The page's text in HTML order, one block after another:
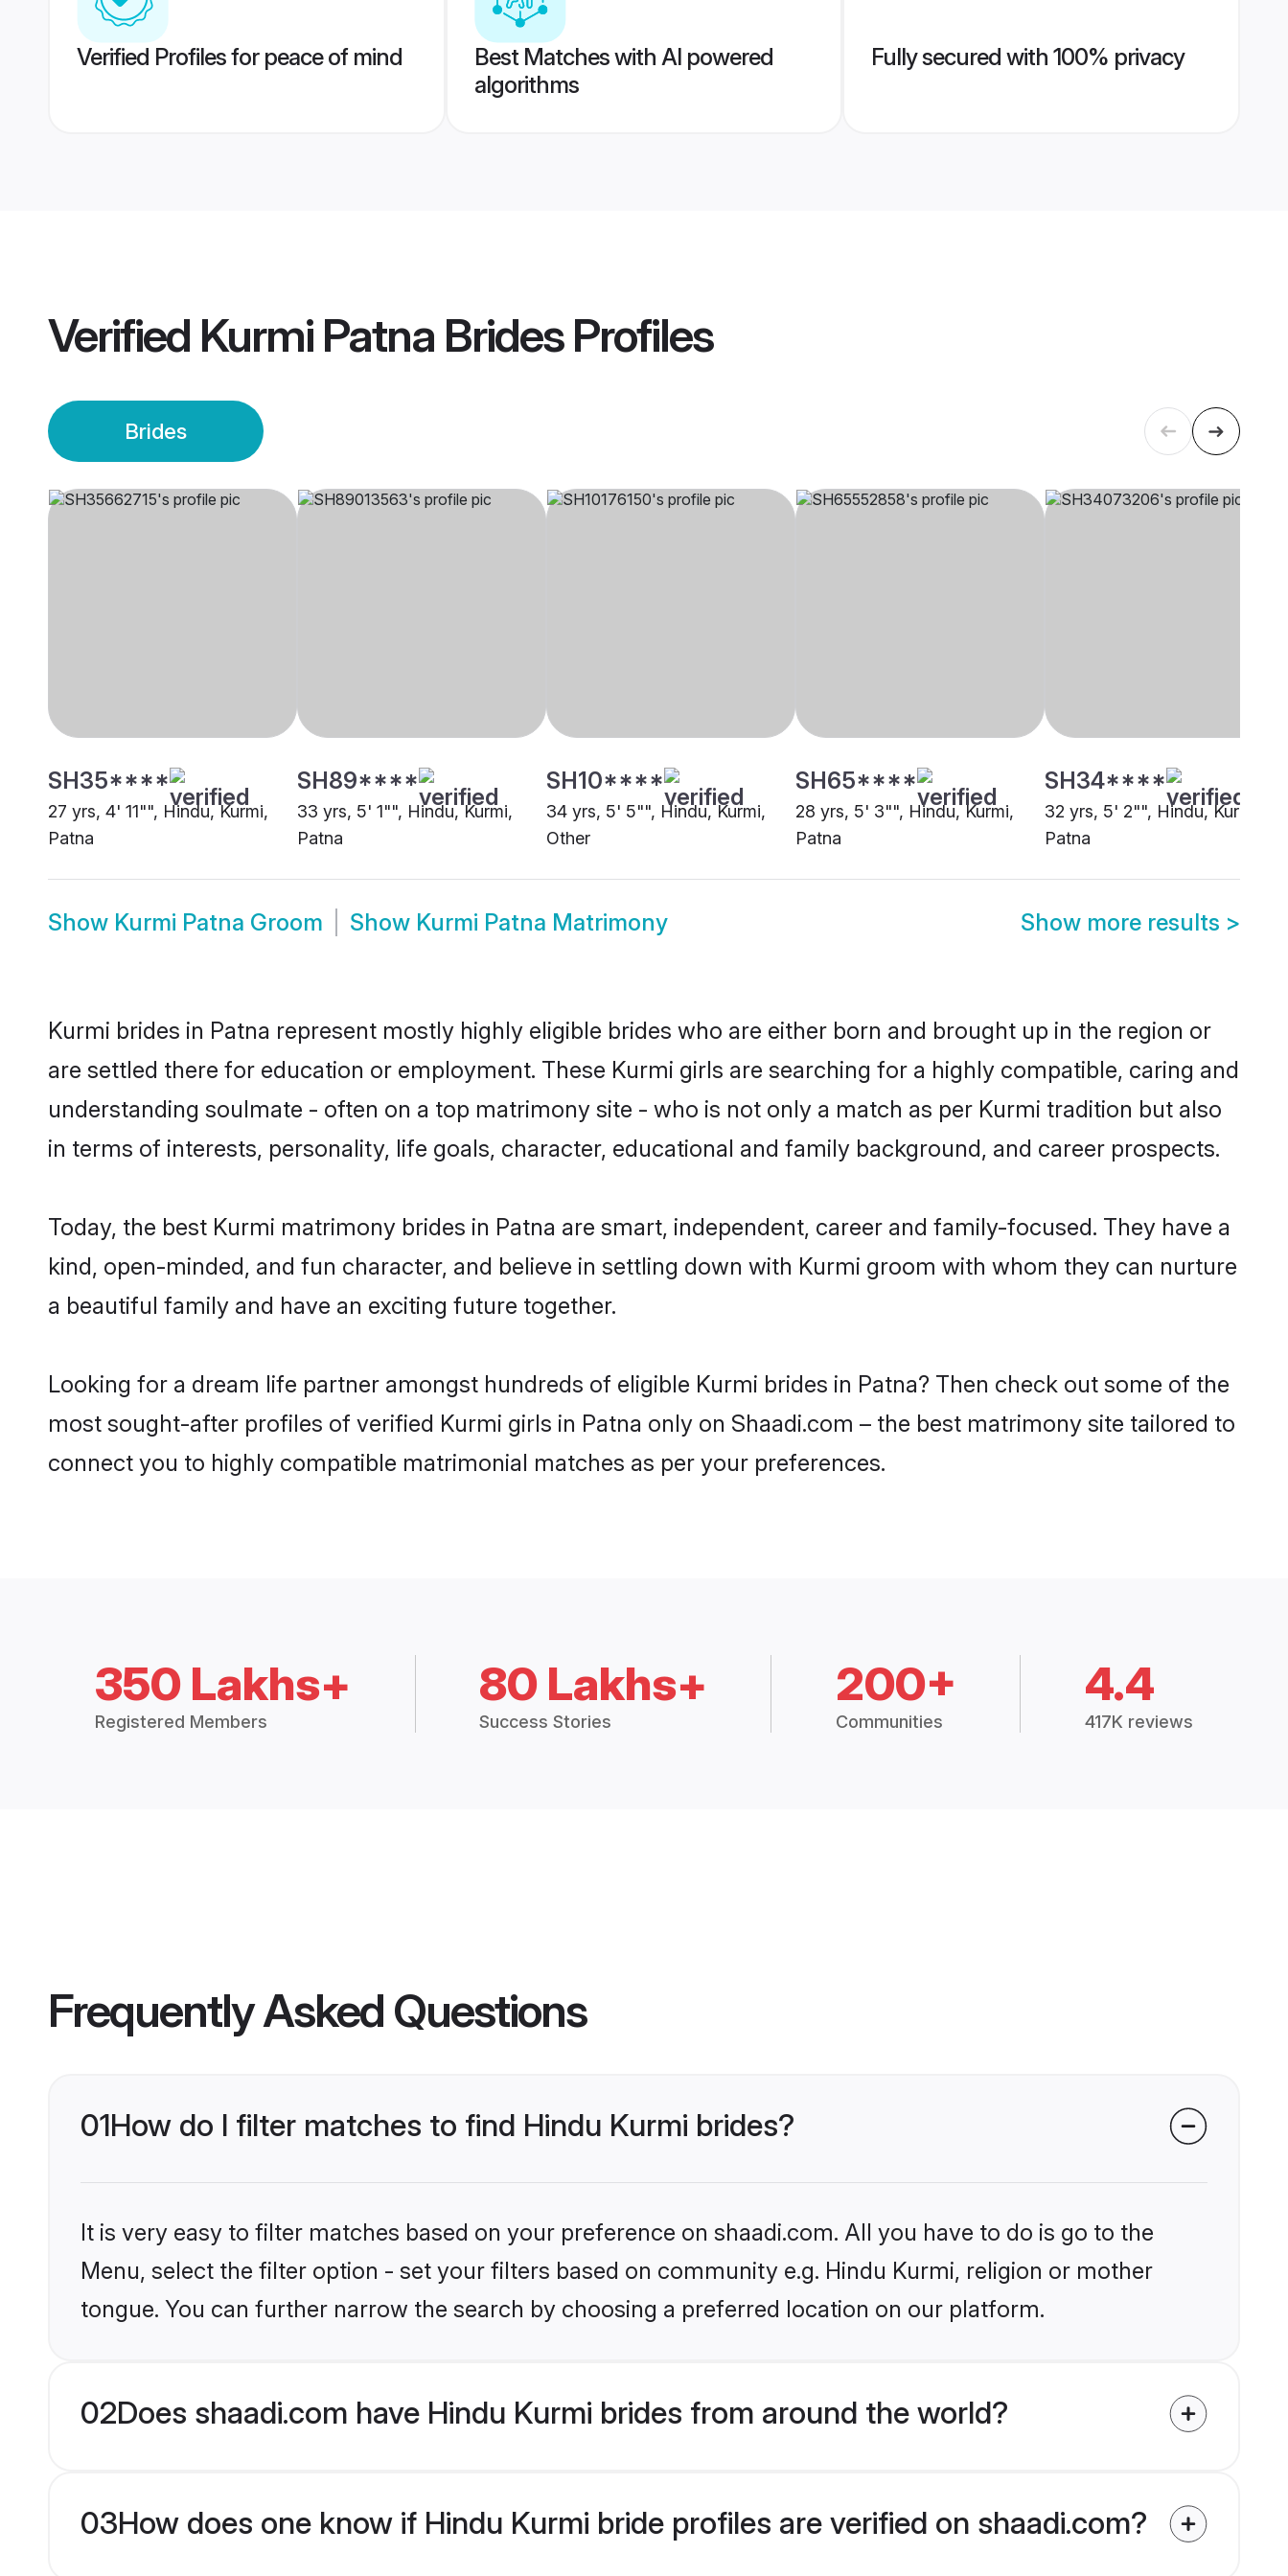
Verified Profiles for peace of mind
Best Matches with AI powered
algorithms
Fully secured with 100% privacy
Verified Kurmi Patna BridesProfiles
Brides
SH35****
27 yrs, 4' 11"", Hindu, Kurmi,
Patna
SH89****
33 yrs, 5' 1"", Hindu, Kurmi,
Patna
SH10****
34 yrs, 5' 5"", Hindu, Kurmi,
Other
SH65****
28 yrs, 5' 3"", Hindu, Kurmi,
Patna
SH34****
32 yrs, 5' 2"", Hindu, Kurmi,
Patna
Show Kurmi Patna Groom Show Kurmi Patna Matrimony Show more results >
Kurmi brides in Patna represent mostly highly eligible brides who are either born and brought up in the region or
are settled there for education or employment. These Kurmi girls are searching for a highly compatible, caring and
understanding soulmate - often on a top matrimony site - who is not only a match as per Kurmi tradition but also
in terms of interests, personality, life goals, character, educational and family background, and career prospects.
Today, the best Kurmi matrimony brides in Patna are smart, independent, career and family-focused. They have a
kind, open-minded, and fun character, and believe in settling down with Kurmi groom with whom they can nurture
a beautiful family and have an exciting future together.
Looking for a dream life partner amongst hundreds of eligible Kurmi brides in Patna? Then check out some of the
most sought-after profiles of verified Kurmi girls in Patna only on Shaadi.com – the best matrimony site tailored to
connect you to highly compatible matrimonial matches as per your preferences.
350 Lakhs+
Registered Members
80 Lakhs+
Success Stories
200+
Communities
4.4
417K reviews
Frequently Asked Questions
01How do I filter matches to find Hindu Kurmi brides?
It is very easy to filter matches based on your preference on shaadi.com. All you have to do is go to the
Menu, select the filter option - set your filters based on community e.g. Hindu Kurmi, religion or mother
tongue. You can further narrow the search by choosing a preferred location on our platform.
02Does shaadi.com have Hindu Kurmi brides from around the world?
03How does one know if Hindu Kurmi bride profiles are verified on shaadi.com?